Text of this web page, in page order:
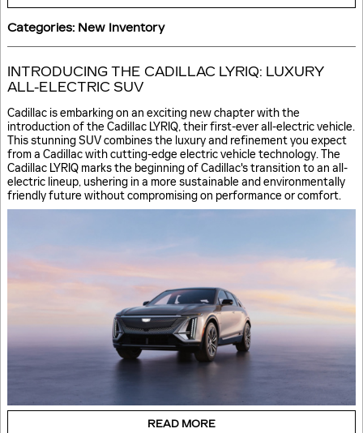
Categories: New Inventory
INTRODUCING THE CADILLAC LYRIQ: LUXURY
ALL-ELECTRIC SUV
Cadillac is embarking on an exciting new chapter with the
introduction of the Cadillac LYRIQ, their first-ever all-electric vehicle.
This stunning SUV combines the luxury and refinement you expect
from a Cadillac with cutting-edge electric vehicle technology. The
Cadillac LYRIQ marks the beginning of Cadillac's transition to an all-
electric lineup, ushering in a more sustainable and environmentally
friendly future without compromising on performance or comfort.
READ MORE